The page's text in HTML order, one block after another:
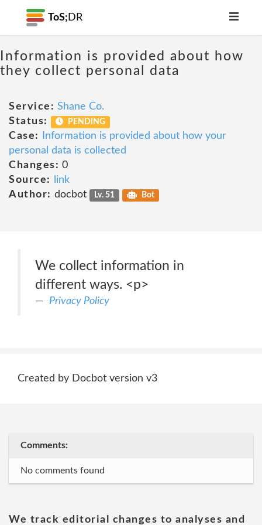
ToS; DR
Information is provided about how
they collect personal data
Service: Shane Co.
Status:
PENDING
Case:
Information is provided about how your
personal data is collected
Changes: 0
Source:
link
Author: docbot Lv. 51 Bot
We collect information in
different ways. <p>
Privacy Policy
Created by Docbot version v3
Comments:
No comments found
We track editorial changes to analyses and